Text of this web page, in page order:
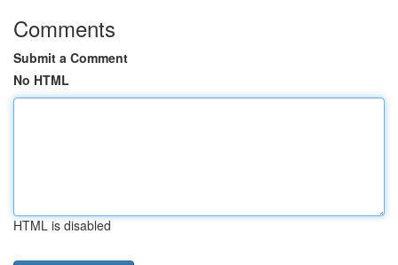
Comments
Submit a Comment
No HTML
HTML is disabled